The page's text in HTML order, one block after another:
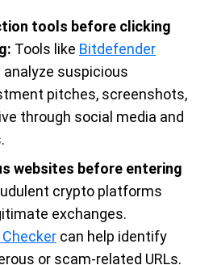
tools before clicking
Tools like Bitdefender
analyze suspicious
pitches, screenshots,
through social media and
websites before entering
crypto platforms
exchanges.
can help identify
or scam-related URLs.